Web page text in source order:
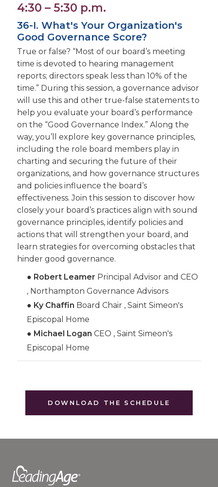
4:30 – 5:30 p.m.
36-I. What's Your Organization's
Good Governance Score?
True or false? “Most of our board’s meeting
time is devoted to hearing management
reports; directors speak less than 10% of the
time.” During this session, a governance advisor
will use this and other true-false statements to
help you evaluate your board’s performance
on the “Good Governance Index.” Along the
way, you’ll explore key governance principles,
including the role board members play in
charting and securing the future of their
organizations, and how governance structures
and policies influence the board’s
effectiveness. Join this session to discover how
closely your board’s practices align with sound
governance principles, identify policies and
actions that will strengthen your board, and
learn strategies for overcoming obstacles that
hinder good governance.
● Robert Leamer Principal Advisor and CEO
, Northampton Governance Advisors
● Ky Chaffin Board Chair , Saint Simeon's
Episcopal Home
● Michael Logan CEO , Saint Simeon's
Episcopal Home
DOWNLOAD THE SCHEDULE